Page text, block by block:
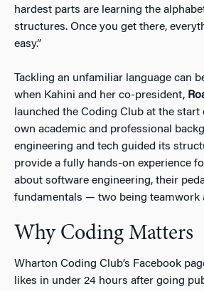
hardest parts are learning the
structures. Once you get there,
easy.”
Tackling an unfamiliar language can
when Kahini and her co-president,
launched the Coding Club at the start
own academic and professional
engineering and tech guided its
provide a fully hands-on experience
about software engineering, their
fundamentals — two being teamwork
Why Coding Matters
Wharton Coding Club’s Facebook
likes in under 24 hours after going